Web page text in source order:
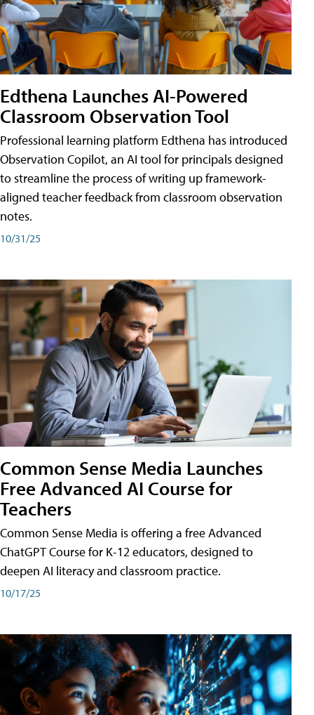
Edthena Launches AI-Powered
Classroom Observation Tool
Professional learning platform Edthena has introduced
Observation Copilot, an AI tool for principals designed
to streamline the process of writing up framework-
aligned teacher feedback from classroom observation
notes.
10/31/25
Common Sense Media Launches
Free Advanced AI Course for
Teachers
Common Sense Media is offering a free Advanced
ChatGPT Course for K-12 educators, designed to
deepen AI literacy and classroom practice.
10/17/25